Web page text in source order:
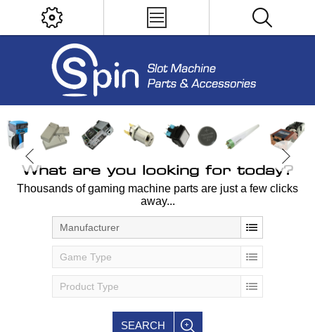
What are you looking for today?
Thousands of gaming machine parts are just a few clicks
away...
Manufacturer
Game Type
Product Type
SEARCH